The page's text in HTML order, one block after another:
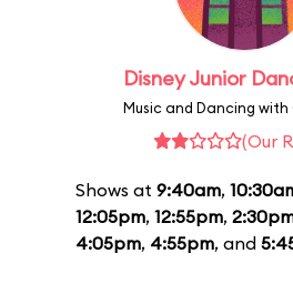
Disney Junior
Music and Dancing
(Our
Shows at 9:40am,
12:05pm, 12:55pm,
4:05pm, 4:55pm, and